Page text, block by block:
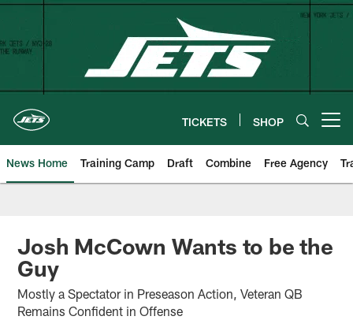
Skip
content
TICKETS SHOP
News Home Training Camp Draft Combine Free Agency
Josh McCown Wants to be the
Guy
Mostly a Spectator in Preseason Action, Veteran QB
Remains Confident in Offense